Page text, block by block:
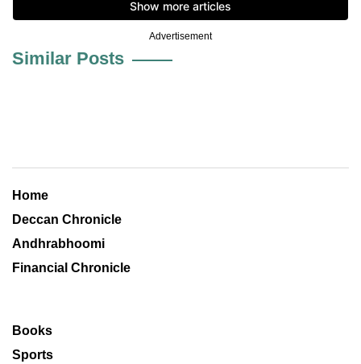
Advertisement
Similar Posts
Home
Deccan Chronicle
Andhrabhoomi
Financial Chronicle
Books
Sports